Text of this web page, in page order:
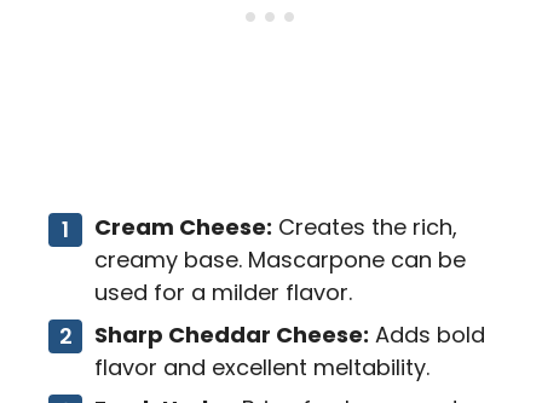
Cream Cheese: Creates the rich,
creamy base. Mascarpone can be
used for a milder flavor.
Sharp Cheddar Cheese: Adds bold
flavor and excellent meltability.